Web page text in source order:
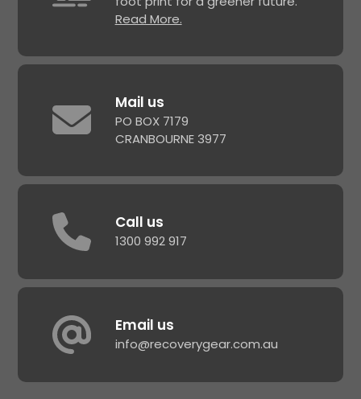
Read More.
Mail us
PO BOX 7179
CRANBOURNE 3977
Call us
1300 992 917
Email us
info@recoverygear.com.au